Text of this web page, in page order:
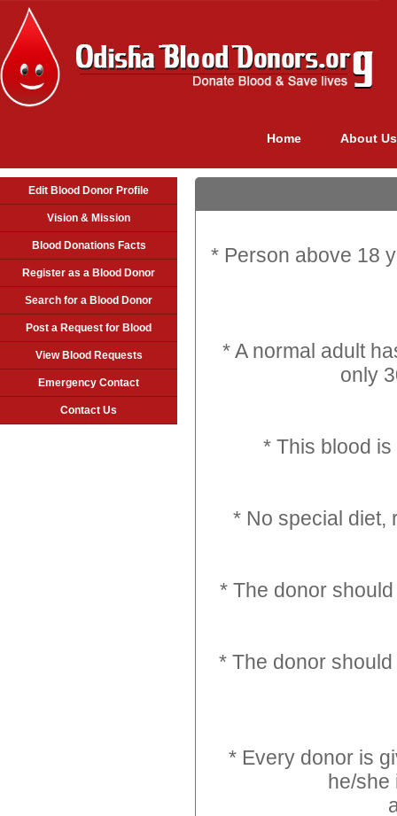
Home About Us
Edit Blood Donor Profile
Vision & Mission
Blood Donations Facts
Register as a Blood Donor
Search for a Blood Donor
Post a Request for Blood
View Blood Requests
Emergency Contact
Contact Us
* Person above 18
* A normal adult
only
* This blood
* No special diet,
* The donor
* The donor
* Every donor is
he/she